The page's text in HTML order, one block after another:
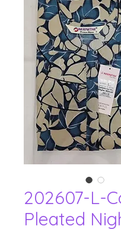
202607-L-
Pleated